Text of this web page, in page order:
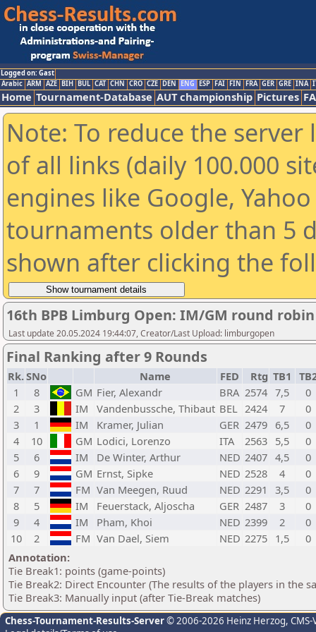
Logged on: Gast
Arabic ARM AZE BIH BUL CAT CHN CRO CZE DEN ENG ESP FAI FIN FRA GER GRE INA
Home Tournament-Database AUT championship Pictures
Note: To reduce the
of all links (daily 100.000
engines like Google,
tournaments older than 5
shown after clicking the
16th BPB Limburg Open: IM/GM round robin
Last update 20.05.2024 19:44:07, Creator/Last Upload: limburgopen
Final Ranking after 9 Rounds
Rk.SNo Name FED Rtg TB1
1
8 GM Fier, Alexandr BRA 2574 7,5
0
2
3 IM Vandenbussche, Thibaut BEL 2424 7
0
3
1 IM Kramer, Julian GER 2479 6,5
0
4
10 GM Lodici, Lorenzo ITA 2563 5,5
0
5
6 IM De Winter, Arthur NED 2407 4,5
0
6
9 GM Ernst, Sipke NED 2528 4
0
7
7 FM Van Meegen, Ruud NED 2291 3,5
0
8
5 IM Feuerstack, Aljoscha GER 2487 3
0
9
4 IM Pham, Khoi NED 2399 2
0
10
2 FM Van Dael, Siem NED 2275 1,5
0
Annotation:
Tie Break1: points (game-points)
Tie Break2: Direct Encounter (The results of the players in the
Tie Break3: Manually input (after Tie-Break matches)
Chess-Tournament-Results-Server© 2006-2026 Heinz Herzog,